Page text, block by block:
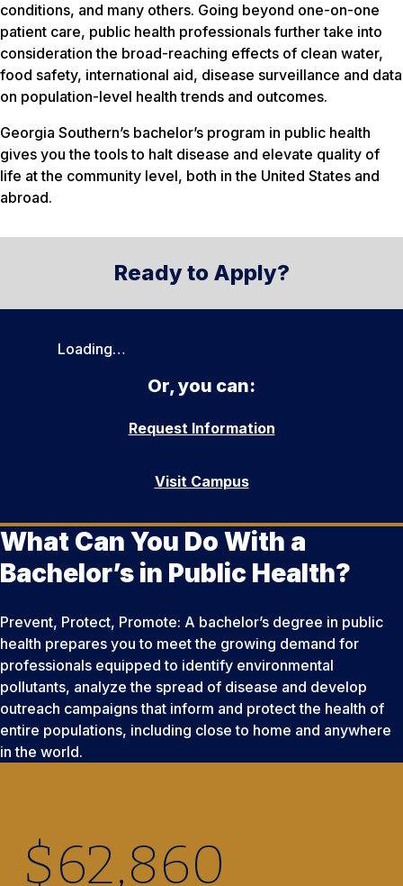
conditions, and many others. Going beyond one-on-one
patient care, public health professionals further take into
consideration the broad-reaching effects of clean water,
food safety, international aid, disease surveillance and data
on population-level health trends and outcomes.
Georgia Southern’s bachelor’s program in public health
gives you the tools to halt disease and elevate quality of
life at the community level, both in the United States and
abroad.
Ready to Apply?
Loading…
Or, you can:
Request Information
Visit Campus
What Can You Do With a
Bachelor’s in Public Health?
Prevent, Protect, Promote: A bachelor’s degree in public
health prepares you to meet the growing demand for
professionals equipped to identify environmental
pollutants, analyze the spread of disease and develop
outreach campaigns that inform and protect the health of
entire populations, including close to home and anywhere
in the world.
$62,860